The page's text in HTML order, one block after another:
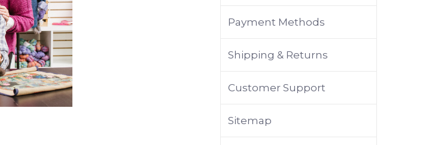
Payment Methods
Shipping & Returns
Customer Support
Sitemap